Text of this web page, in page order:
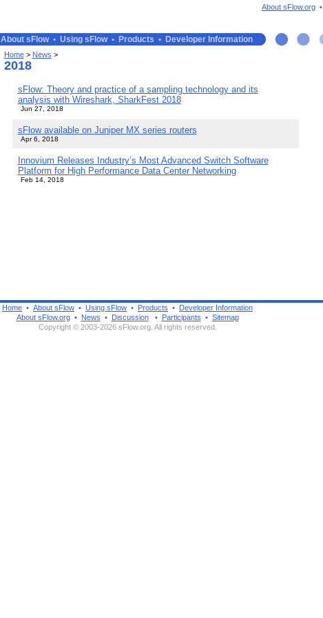
About sFlow.org•
About sFlow• Using sFlow• Products • Developer Information
Home> News >
2018
sFlow: Theory and practice of a sampling technology and its
analysis with Wireshark, SharkFest 2018
Jun 27, 2018
sFlow available on Juniper MX series routers
Apr 6, 2018
Innovium Releases Industry’s Most Advanced Switch Software
Platform for High Performance Data Center Networking
Feb 14, 2018
Home • About sFlow • Using sFlow • Products • Developer Information
About sFlow.org• News • Discussion• Participants • Sitemap
Copyright © 2003-2026 sFlow.org. All rights reserved.